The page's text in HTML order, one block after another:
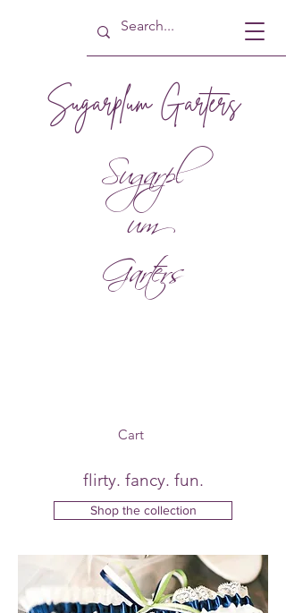
Cart
Sugarplum Garters
Sugarpl
um
Garters
flirty. fancy. fun.
Shop the collection